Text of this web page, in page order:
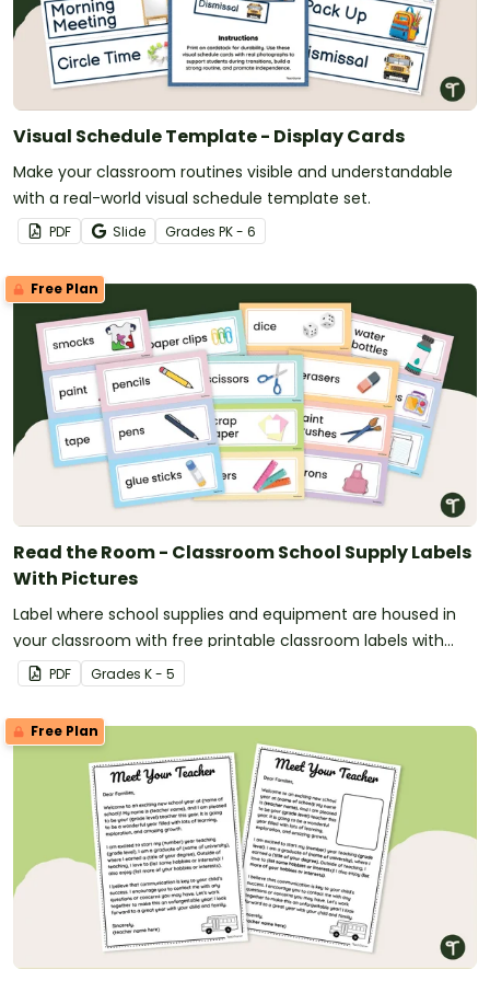
Visual Schedule Template - Display Cards
Make your classroom routines visible and understandable
with a real-world visual schedule template set.
PDF Slide Grades PK - 6
Free Plan
Read the Room - Classroom School Supply Labels
With Pictures
Label where school supplies and equipment are housed in
your classroom with free printable classroom labels with
pictures.
PDF Grades K - 5
Free Plan